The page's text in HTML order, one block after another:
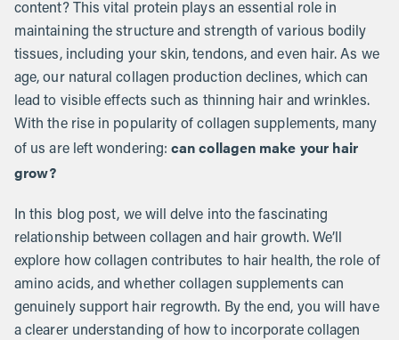
content? This vital protein plays an essential role in
maintaining the structure and strength of various bodily
tissues, including your skin, tendons, and even hair. As we
age, our natural collagen production declines, which can
lead to visible effects such as thinning hair and wrinkles.
With the rise in popularity of collagen supplements, many
of us are left wondering:can collagen make your hair
grow?
In this blog post, we will delve into the fascinating
relationship between collagen and hair growth. We’ll
explore how collagen contributes to hair health, the role of
amino acids, and whether collagen supplements can
genuinely support hair regrowth. By the end, you will have
a clearer understanding of how to incorporate collagen